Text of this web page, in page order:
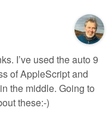
I’ve used the auto 9
of AppleScript and
the middle. Going to
these:-)